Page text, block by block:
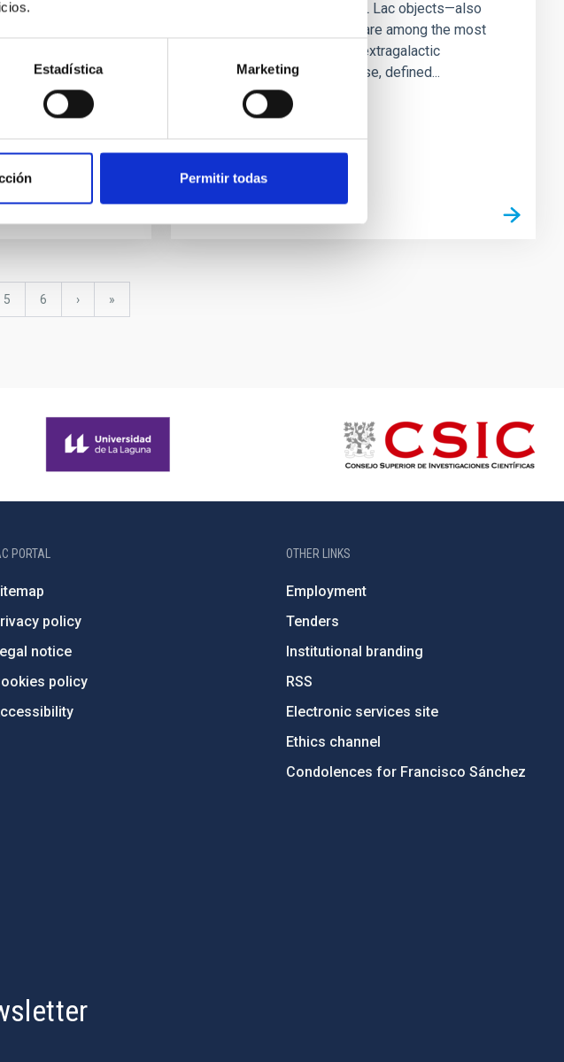
Estadística Marketing
Permitir todas
ms period
named PSR
Extremely high-peaked BL Lac objects—also
named extreme blazars—are among the most
energetic and persistent extragalactic
accelerators in the Universe, defined...
Page
5 Page
6
Next
›
last
»
PORTAL
policy
notice
policy
OTHER LINKS
Employment
Tenders
Institutional branding
RSS
Electronic services site
Ethics channel
Condolences for Francisco Sánchez